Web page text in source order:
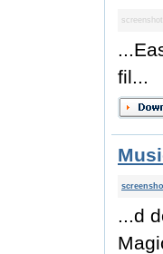
screenshot
fil...
...d